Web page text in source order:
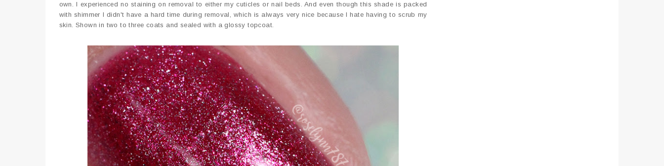
own. I experienced no staining on removal to either my cuticles or nail beds. And even though this shade is packed
with shimmer I didn't have a hard time during removal, which is always very nice because I hate having to scrub my
skin. Shown in two to three coats and sealed with a glossy topcoat.